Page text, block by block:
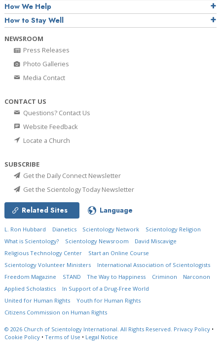
How We Help
How to Stay Well
NEWSROOM
Press Releases
Photo Galleries
Media Contact
CONTACT US
Questions? Contact Us
Website Feedback
Locate a Church
SUBSCRIBE
Get the Daily Connect Newsletter
Get the Scientology Today Newsletter
Related Sites Language
L. Ron Hubbard Dianetics Scientology Network
Scientology Religion
What is Scientology?
Scientology Newsroom
David Miscavige
Religious Technology Center
Start an Online Course
Scientology Volunteer Ministers
International Association of Scientologists
Freedom Magazine
STAND The Way to Happiness Criminon
Narconon
Applied Scholastics
In Support of a Drug-Free World
United for Human Rights
Youth for Human Rights
Citizens Commission on Human Rights
© 2026 Church of Scientology International. All Rights Reserved. Privacy Policy •
Cookie Policy • Terms of Use • Legal Notice